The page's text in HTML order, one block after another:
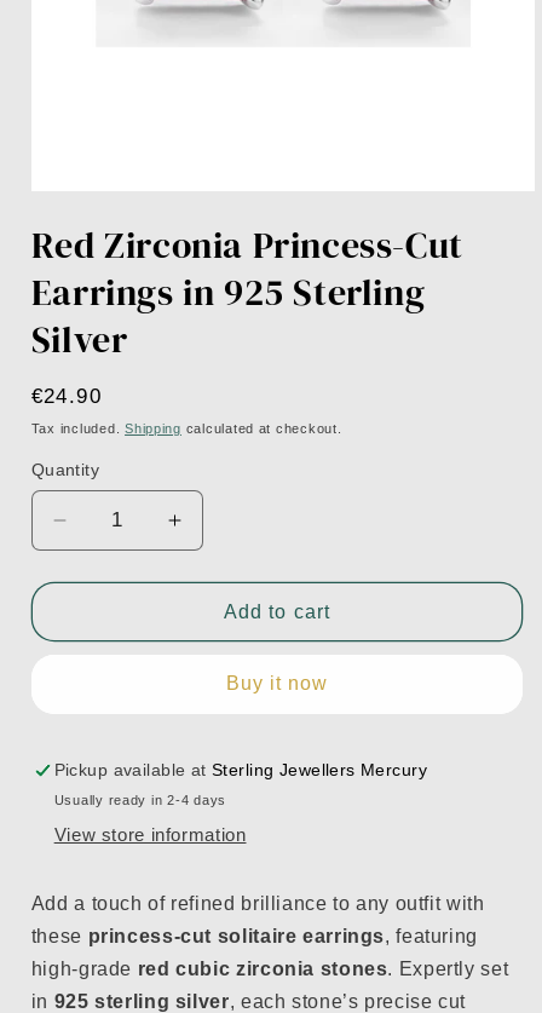
1
in
Red Zirconia Princess-Cut
Earrings in 925 Sterling
Silver
Regular
price
€24.90
Tax included.Shipping calculated at checkout.
Quantity
Decrease
quantity
for
Zirconia
925
Sterling
Silver
Increase
quantity
for
Zirconia
925
Sterling
Silver
Add to cart
Buy it now
Pickup available atSterling Jewellers Mercury
Usually ready in 2-4 days
View store information
Add a touch of refined brilliance to any outfit with
these princess-cut solitaire earrings, featuring
high-grade red cubic zirconia stones. Expertly set
in 925 sterling silver, each stone’s precise cut